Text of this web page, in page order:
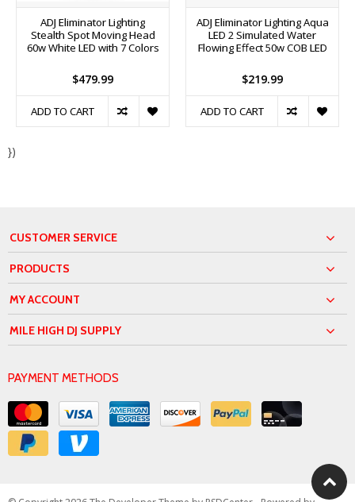
ADJ Eliminator Lighting
Stealth Spot Moving Head
60w White LED with 7 Colors
$479.99
ADD TO CART
ADJ Eliminator Lighting Aqua
LED 2 Simulated Water
Flowing Effect 50w COB LED
$219.99
ADD TO CART
})
CUSTOMER SERVICE
PRODUCTS
MY ACCOUNT
MILE HIGH DJ SUPPLY
PAYMENT METHODS